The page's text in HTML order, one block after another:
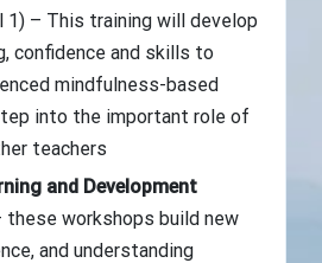
1) – This training will develop
confidence and skills to
mindfulness-based
into the important role of
teachers
and Development
these workshops build new
and understanding